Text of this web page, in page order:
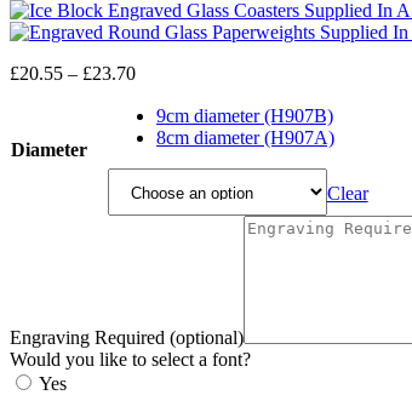
£20.55 – £23.70Price
£20.55
through
Diameter
9cm diameter (H907B)
8cm diameter (H907A)
Clear
Engraving Required (optional)
Would you like to select a font?
Yes